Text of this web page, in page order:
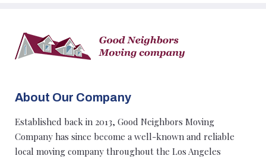
About Our Company
Established back in 2013, Good Neighbors Moving
Company has since become a well-known and reliable
local moving company throughout the Los Angeles